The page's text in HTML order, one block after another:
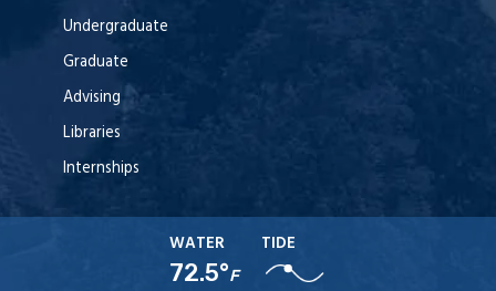
Undergraduate
Graduate
Advising
Libraries
Internships
WATER
72.5°F
TIDE